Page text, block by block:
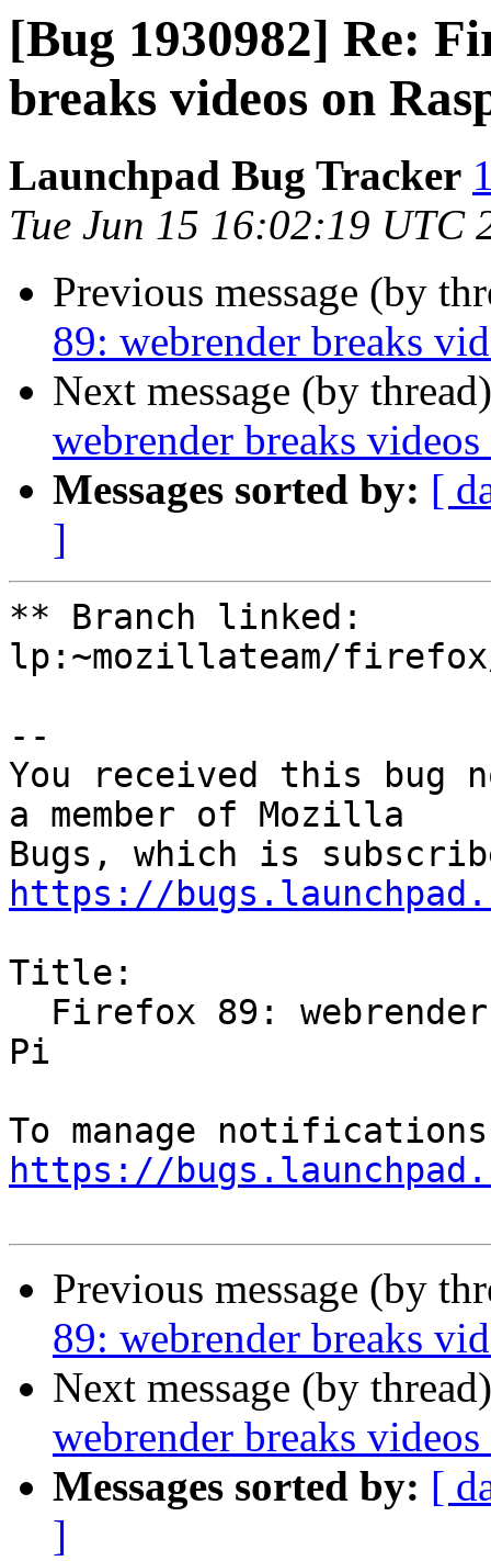
[Bug 1930982] Re:
breaks videos on
Launchpad Bug Tracker
Tue Jun 15 16:02:19 UTC
Previous message (by
89: webrender breaks
Next message (by
webrender breaks
Messages sorted by: [
]
** Branch linked:
lp:~mozillateam/
--
You received this bug
a member of Mozilla
https://
Title:
Pi
https://
Previous message (by
89: webrender breaks
Next message (by
webrender breaks
Messages sorted by: [
]